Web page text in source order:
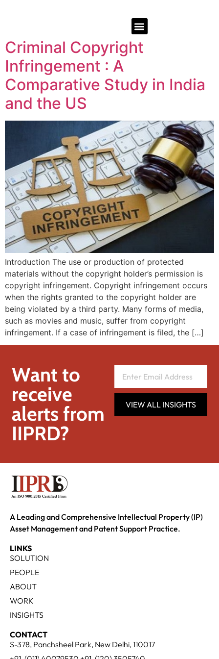
Criminal Copyright
Infringement : A
Comparative Study in India
and the US
Introduction The use or production of protected
materials without the copyright holder’s permission is
copyright infringement. Copyright infringement occurs
when the rights granted to the copyright holder are
being violated by a third party. Many forms of media,
such as movies and music, suffer from copyright
infringement. If a case of infringement is filed, the […]
Want to
receive
alerts from
IIPRD?
VIEW ALL INSIGHTS
A Leading and Comprehensive Intellectual Property (IP)
Asset Management and Patent Support Practice.
LINKS
SOLUTION
PEOPLE
ABOUT
WORK
INSIGHTS
CONTACT
S-378, Panchsheel Park, New Delhi, 110017